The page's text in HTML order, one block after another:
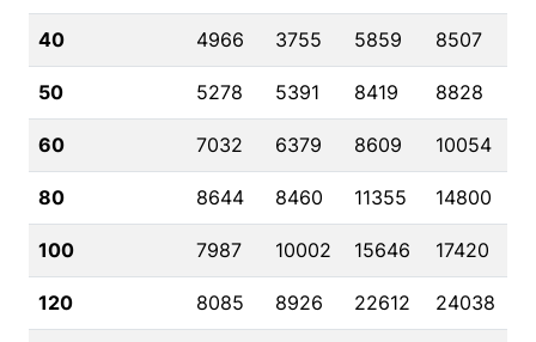
40 4966 3755 5859 8507
50 5278 5391 8419 8828
60 7032 6379 8609 10054
80 8644 8460 11355 14800
100 7987 10002 15646 17420
120 8085 8926 22612 24038